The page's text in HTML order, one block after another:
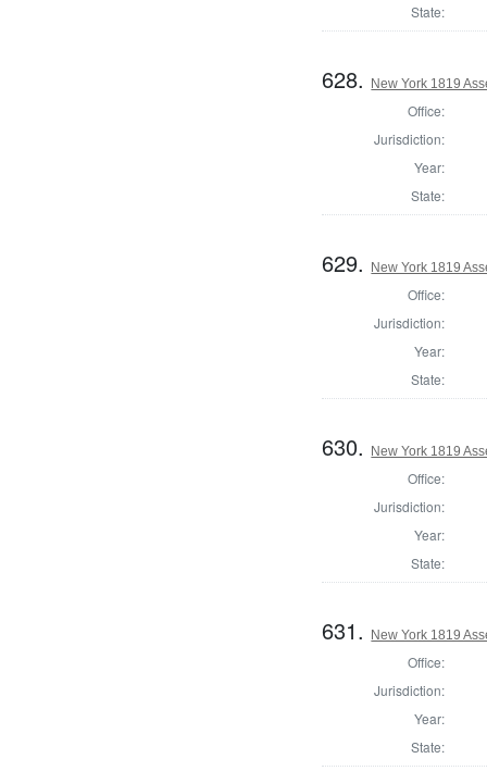
State:
628. New York 1819
Office:
Jurisdiction:
Year:
State:
629. New York 1819
Office:
Jurisdiction:
Year:
State:
630. New York 1819
Office:
Jurisdiction:
Year:
State:
631. New York 1819
Office:
Jurisdiction:
Year:
State: